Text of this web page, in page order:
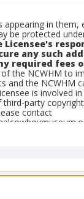
appearing in them,
be protected
Licensee's
any such
required fees
the NCWHM to
and the NCWHM
is involved
party
contact